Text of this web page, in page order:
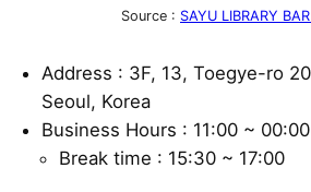
Source : SAYU LIBRARY
Address : 3F, 13, Toegye-ro
Seoul, Korea
Business Hours : 11:00 ~ 00:00
Break time : 15:30 ~ 17:00